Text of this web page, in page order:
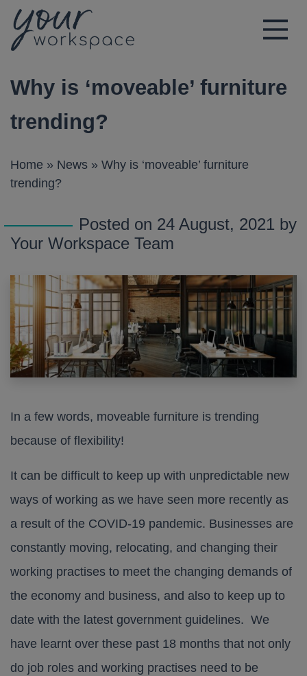
Main Navigation
Why is ‘moveable’ furniture
trending?
Home » News » Why is ‘moveable’ furniture
trending?
Posted on 24 August, 2021 by
Your Workspace Team
In a few words, moveable furniture is trending
because of flexibility!
It can be difficult to keep up with unpredictable new
ways of working as we have seen more recently as
a result of the COVID-19 pandemic. Businesses are
constantly moving, relocating, and changing their
working practises to meet the changing demands of
the economy and business, and also to keep up to
date with the latest government guidelines. We
have learnt over these past 18 months that not only
do job roles and working practises need to be